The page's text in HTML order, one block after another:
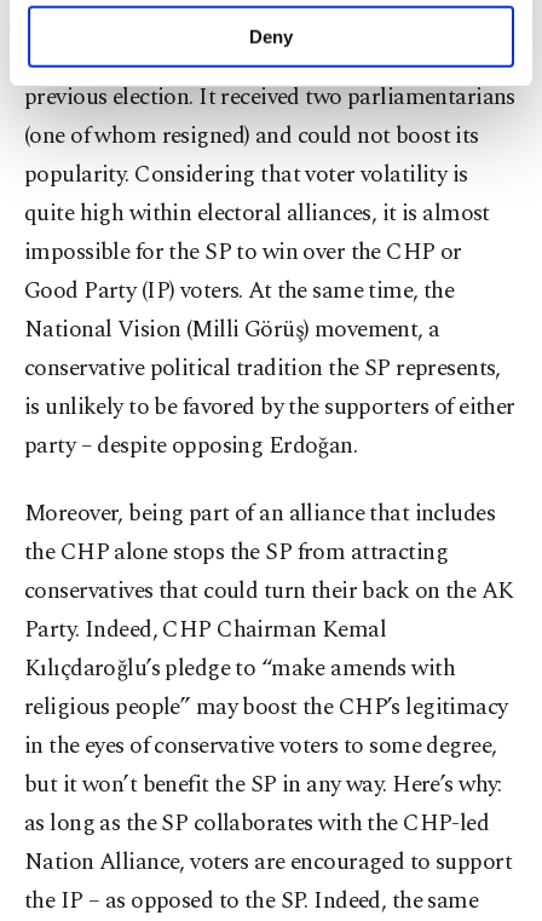
make our website more functional and
personal as well as for advertising/marketing
preferences through the panel below. To learn
more about cookies, you can click on the
Settings button and read our
Cookie
Information Text .
Deny
2021. (Reuters Photo)
The SP was part of the Nation Alliance in the
previous election. It received two parliamentarians
(one of whom resigned) and could not boost its
popularity. Considering that voter volatility is
quite high within electoral alliances, it is almost
impossible for the SP to win over the CHP or
Good Party (IP) voters. At the same time, the
National Vision (Milli Görüş) movement, a
conservative political tradition the SP represents,
is unlikely to be favored by the supporters of either
party – despite opposing Erdoğan.
Moreover, being part of an alliance that includes
the CHP alone stops the SP from attracting
conservatives that could turn their back on the AK
Party. Indeed, CHP Chairman Kemal
Kılıçdaroğlu’s pledge to “make amends with
religious people” may boost the CHP’s legitimacy
in the eyes of conservative voters to some degree,
but it won’t benefit the SP in any way. Here’s why:
as long as the SP collaborates with the CHP-led
Nation Alliance, voters are encouraged to support
the IP – as opposed to the SP. Indeed, the same